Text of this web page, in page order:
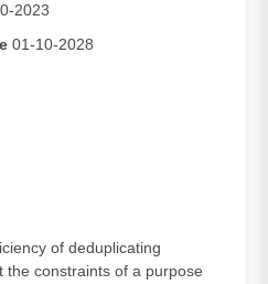
2023
01-10-2028
of deduplicating
the constraints of a purpose